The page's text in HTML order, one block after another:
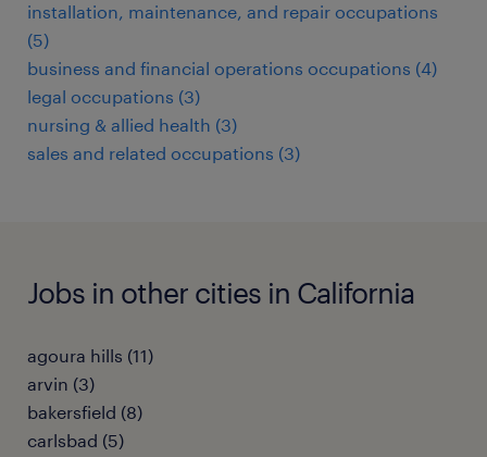
installation, maintenance, and repair occupations
(5)
business and financial operations occupations (4)
legal occupations (3)
nursing & allied health (3)
sales and related occupations (3)
Jobs in other cities in California
agoura hills (11)
arvin (3)
bakersfield (8)
carlsbad (5)